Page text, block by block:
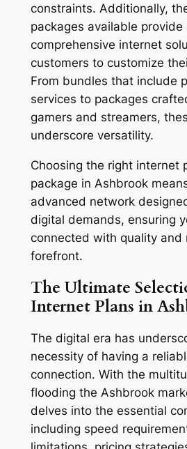
constraints. Additionally,
packages available provide
comprehensive internet
customers to customize
From bundles that include
services to packages
gamers and streamers,
underscore versatility.
Choosing the right internet
package in Ashbrook
advanced network
digital demands, ensuring
connected with quality and
forefront.
The Ultimate
Internet Plans in
The digital era has
necessity of having a
connection. With the
flooding the Ashbrook
delves into the essential
including speed